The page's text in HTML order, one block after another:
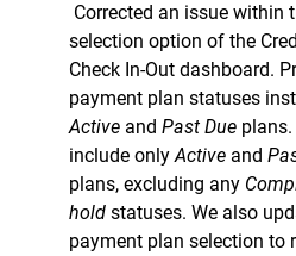
Corrected an issue within
selection option of the
Check In-Out dashboard.
payment plan statuses
Active and Past Due
include onlyActive and
plans, excluding any
hold statuses. We also
payment plan selection to